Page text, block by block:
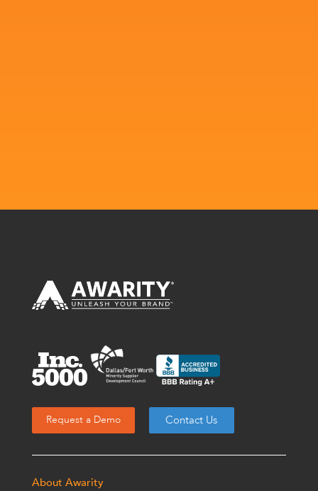
Request a Demo Contact Us
About Awarity